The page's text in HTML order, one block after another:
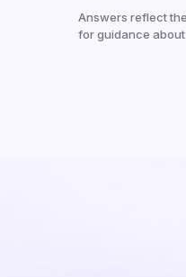
Answers reflect
for guidance